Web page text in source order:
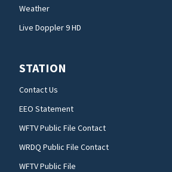
Weather
Live Doppler 9 HD
STATION
Contact Us
EEO Statement
WFTV Public File Contact
WRDQ Public File Contact
WFTV Public File